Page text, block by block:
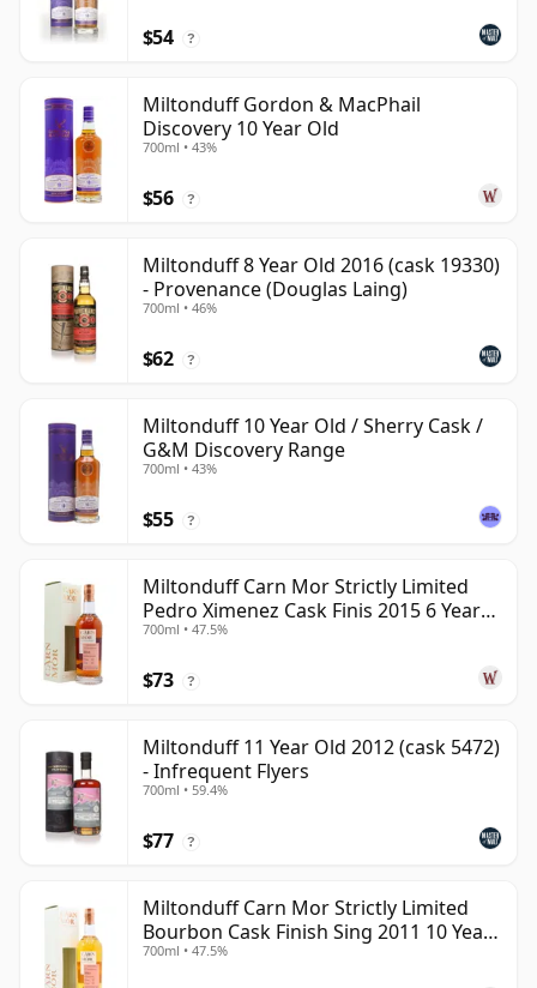
$54 ?
Miltonduff Gordon & MacPhail
Discovery 10 Year Old
700ml • 43%
$56 ?
Miltonduff 8 Year Old 2016 (cask 19330)
- Provenance (Douglas Laing)
700ml • 46%
$62 ?
Miltonduff 10 Year Old / Sherry Cask /
G&M Discovery Range
700ml • 43%
$55 ?
Miltonduff Carn Mor Strictly Limited
Pedro Ximenez Cask Finis 2015 6 Year
Old
700ml • 47.5%
$73 ?
Miltonduff 11 Year Old 2012 (cask 5472)
- Infrequent Flyers
700ml • 59.4%
$77 ?
Miltonduff Carn Mor Strictly Limited
Bourbon Cask Finish Sing 2011 10 Year
Old
700ml • 47.5%